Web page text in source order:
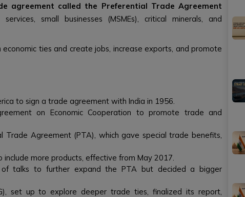
agreement called the Preferential Trade Agreement
small businesses (MSMEs), critical minerals, and
ties and create jobs, increase exports, and promote
to sign a trade agreement with India in 1956.
on Economic Cooperation to promote trade and
Trade Agreement (PTA), which gave special trade benefits,
more products, effective from May 2017.
talks to further expand the PTA but decided a bigger
set up to explore deeper trade ties, finalized its report,